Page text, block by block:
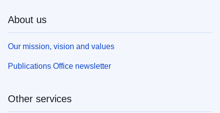
About us
Our mission, vision and values
Publications Office newsletter
Other services